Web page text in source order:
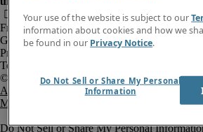
Fraud Alert
Government Notice
Privacy Notice
Terms of Use
An Equal Opportunity Employer
M/F/Disability/Veterans.
Do Not Sell or Share My Personal
Your use of the website is subject to our
information about cookies and how we
be found in our Privacy Notice.
Do Not Sell or Share My Personal
Information